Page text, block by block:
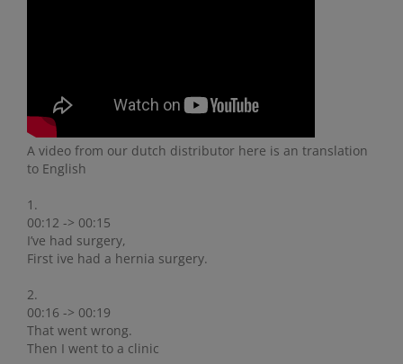
A video from our dutch distributor here is an translation
to English
1.
00:12 -> 00:15
I’ve had surgery,
First ive had a hernia surgery.
2.
00:16 -> 00:19
That went wrong.
Then I went to a clinic